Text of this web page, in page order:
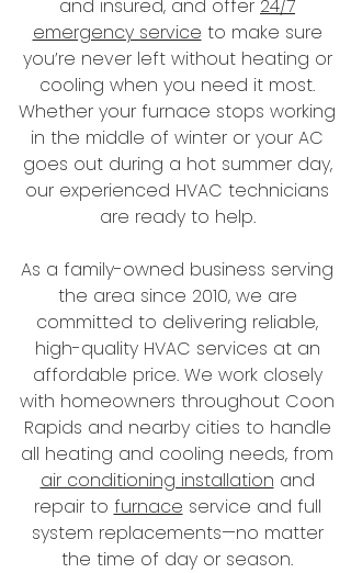
and insured, and offer 24/7
emergency service to make sure
you’re never left without heating or
cooling when you need it most.
Whether your furnace stops working
in the middle of winter or your AC
goes out during a hot summer day,
our experienced HVAC technicians
are ready to help.
As a family-owned business serving
the area since 2010, we are
committed to delivering reliable,
high-quality HVAC services at an
affordable price. We work closely
with homeowners throughout Coon
Rapids and nearby cities to handle
all heating and cooling needs, from
air conditioning installation and
repair to furnace service and full
system replacements—no matter
the time of day or season.